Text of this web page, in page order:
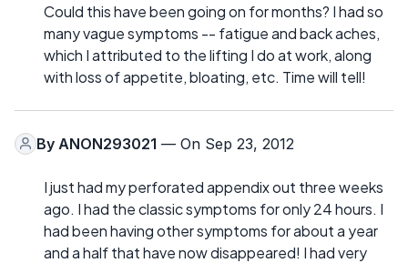
Could this have been going on for months? I had so
many vague symptoms -- fatigue and back aches,
which I attributed to the lifting I do at work, along
with loss of appetite, bloating, etc. Time will tell!
By ANON293021 — On Sep 23, 2012
I just had my perforated appendix out three weeks
ago. I had the classic symptoms for only 24 hours. I
had been having other symptoms for about a year
and a half that have now disappeared! I had very